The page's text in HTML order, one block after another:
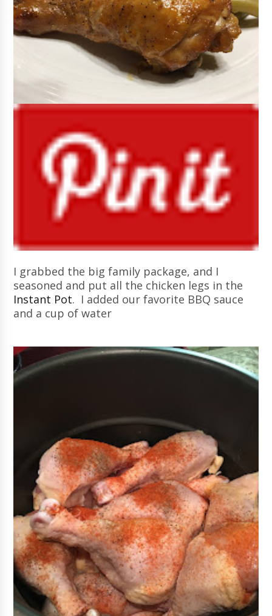
I grabbed the big family package, and I
seasoned and put all the chicken legs in the
Instant Pot. I added our favorite BBQ sauce
and a cup of water